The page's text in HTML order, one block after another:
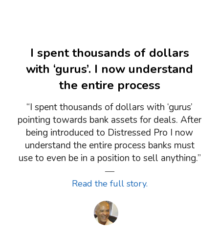
I spent thousands of dollars
with ‘gurus’. I now understand
the entire process
“I spent thousands of dollars with ‘gurus’
pointing towards bank assets for deals. After
being introduced to Distressed Pro I now
understand the entire process banks must
use to even be in a position to sell anything.”
―
Read the full story.